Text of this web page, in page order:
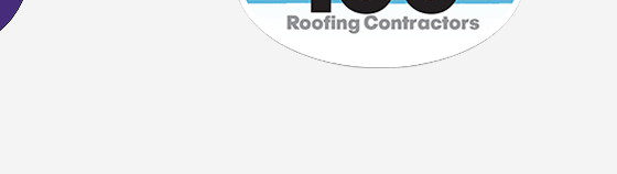
you can expect prompt